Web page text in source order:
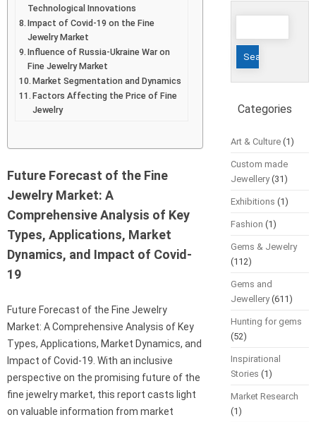
Technological Innovations
Impact of Covid-19 on the Fine
Jewelry Market
Influence of Russia-Ukraine War on
Fine Jewelry Market
Market Segmentation and Dynamics
Factors Affecting the Price of Fine
Jewelry
Future Forecast of the Fine
Jewelry Market: A
Comprehensive Analysis of Key
Types, Applications, Market
Dynamics, and Impact of Covid-
19
Future Forecast of the Fine Jewelry
Market: A Comprehensive Analysis of Key
Types, Applications, Market Dynamics, and
Impact of Covid-19. With an inclusive
perspective on the promising future of the
fine jewelry market, this report casts light
on valuable information from market
Search
Categories
Art & Culture(1)
Custom made
Jewellery(31)
Exhibitions (1)
Fashion (1)
Gems & Jewelry
(112)
Gems and
Jewellery(611)
Hunting for gems
(52)
Inspirational
Stories (1)
Market Research
(1)